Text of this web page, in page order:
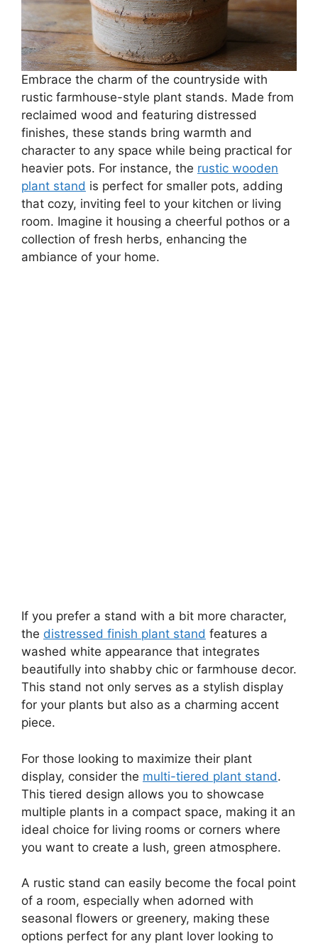
Embrace the charm of the countryside with
rustic farmhouse-style plant stands. Made from
reclaimed wood and featuring distressed
finishes, these stands bring warmth and
character to any space while being practical for
heavier pots. For instance, the rustic wooden
plant stand is perfect for smaller pots, adding
that cozy, inviting feel to your kitchen or living
room. Imagine it housing a cheerful pothos or a
collection of fresh herbs, enhancing the
ambiance of your home.
If you prefer a stand with a bit more character,
the distressed finish plant stand features a
washed white appearance that integrates
beautifully into shabby chic or farmhouse decor.
This stand not only serves as a stylish display
for your plants but also as a charming accent
piece.
For those looking to maximize their plant
display, consider the multi-tiered plant stand.
This tiered design allows you to showcase
multiple plants in a compact space, making it an
ideal choice for living rooms or corners where
you want to create a lush, green atmosphere.
A rustic stand can easily become the focal point
of a room, especially when adorned with
seasonal flowers or greenery, making these
options perfect for any plant lover looking to